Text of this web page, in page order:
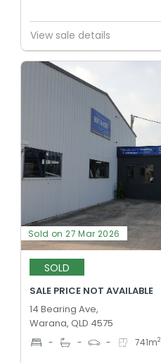
View sale details
Sold on 27 Mar 2026
SOLD
SALE PRICE NOT AVAILABLE
14 Bearing Ave,
Warana, QLD 4575
- - - 741m2